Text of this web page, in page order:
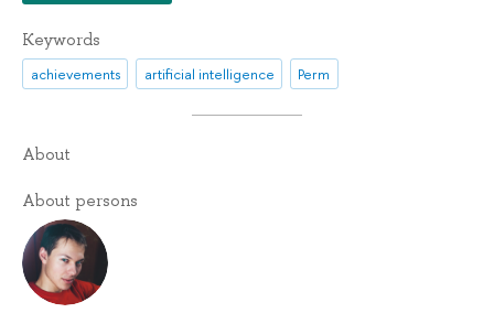
Keywords
achievements artificial intelligence Perm
About
About persons